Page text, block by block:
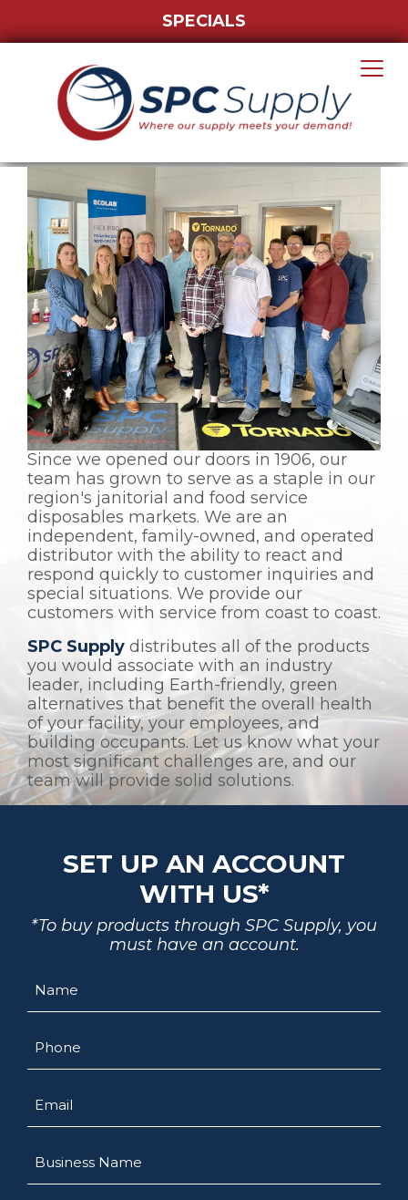
SPECIALS
Since we opened our doors in 1906, our
team has grown to serve as a staple in our
region's janitorial and food service
disposables markets. We are an
independent, family-owned, and operated
distributor with the ability to react and
respond quickly to customer inquiries and
special situations. We provide our
customers with service from coast to coast.
SPC Supply distributes all of the products
you would associate with an industry
leader, including Earth-friendly, green
alternatives that benefit the overall health
of your facility, your employees, and
building occupants. Let us know what your
most significant challenges are, and our
team will provide solid solutions.
SET UP AN ACCOUNT
WITH US*
*To buy products through SPC Supply, you
must have an account.